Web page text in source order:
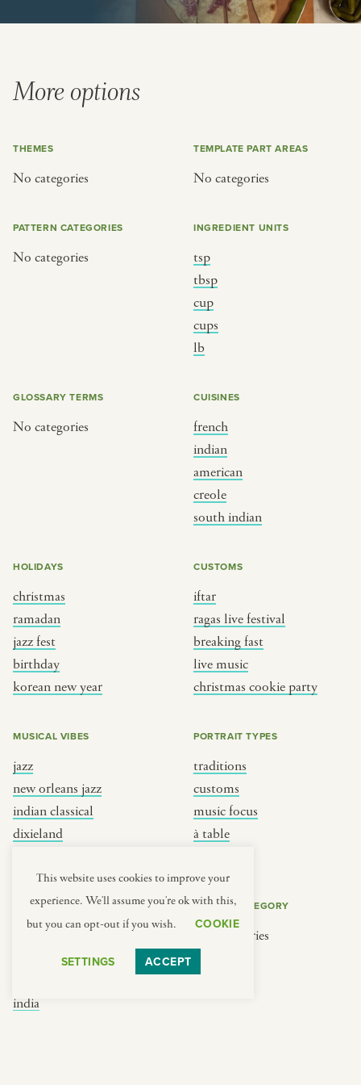
More options
THEMES
No categories
TEMPLATE PART AREAS
No categories
PATTERN CATEGORIES
No categories
INGREDIENT UNITS
tsp
tbsp
cup
cups
lb
GLOSSARY TERMS
No categories
CUISINES
french
indian
american
creole
south indian
HOLIDAYS
christmas
ramadan
jazz fest
birthday
korean new year
CUSTOMS
iftar
ragas live festival
breaking fast
live music
christmas cookie party
MUSICAL VIBES
jazz
new orleans jazz
indian classical
dixieland
PORTRAIT TYPES
traditions
customs
music focus
à table
REGIONS
brooklyn
india
COOKIE CATEGORY
No categories
fast
cookie party
BY MUSICAL VIBE
french hip-hop
france
new york
india
south india
This website uses cookies to improve your
experience. We'll assume you're ok with this,
but you can opt-out if you wish.
COOKIE
SETTINGS ACCEPT